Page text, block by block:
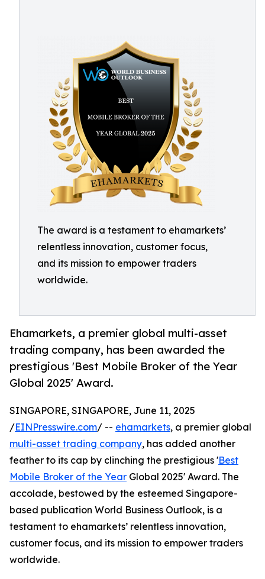
The award is a testament to ehamarkets’
relentless innovation, customer focus,
and its mission to empower traders
worldwide.
Ehamarkets, a premier global multi-asset
trading company, has been awarded the
prestigious 'Best Mobile Broker of the Year
Global 2025' Award.
SINGAPORE, SINGAPORE, June 11, 2025
/EINPresswire.com/ -- ehamarkets, a premier global
multi-asset trading company, has added another
feather to its cap by clinching the prestigious 'Best
Mobile Broker of the Year Global 2025' Award. The
accolade, bestowed by the esteemed Singapore-
based publication World Business Outlook, is a
testament to ehamarkets’ relentless innovation,
customer focus, and its mission to empower traders
worldwide.